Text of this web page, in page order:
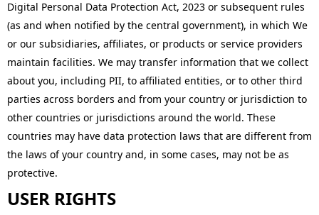
Digital Personal Data Protection Act, 2023 or subsequent rules
(as and when notified by the central government), in which We
or our subsidiaries, affiliates, or products or service providers
maintain facilities. We may transfer information that we collect
about you, including PII, to affiliated entities, or to other third
parties across borders and from your country or jurisdiction to
other countries or jurisdictions around the world. These
countries may have data protection laws that are different from
the laws of your country and, in some cases, may not be as
protective.
USER RIGHTS